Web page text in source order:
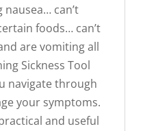
nausea… can’t
foods… can’t
are vomiting all
Sickness Tool
navigate through
your symptoms.
and useful